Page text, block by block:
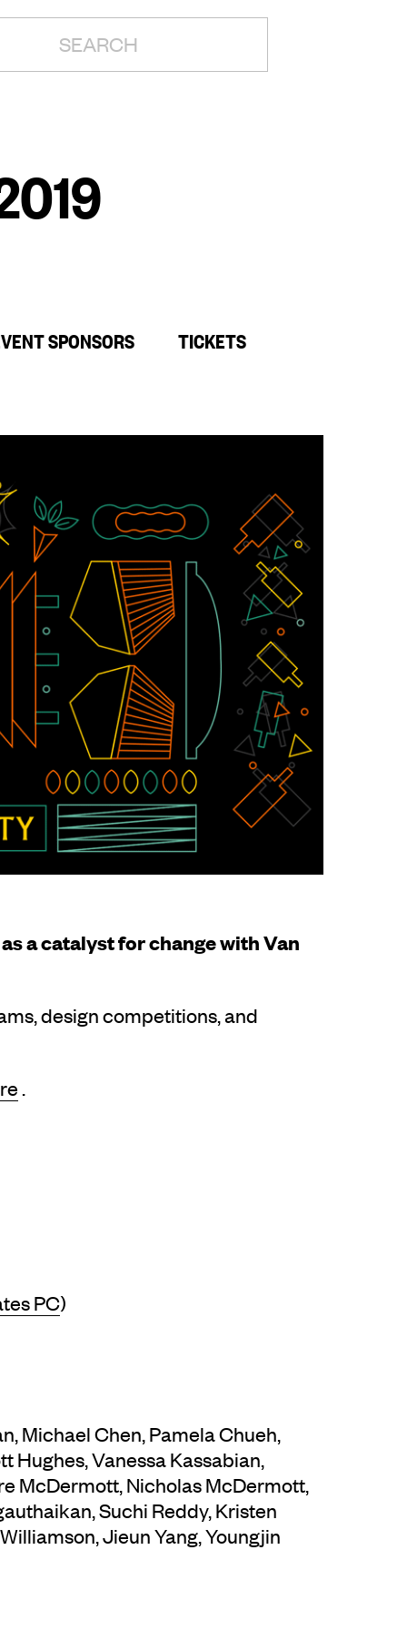
SPONSORS TICKETS
a catalyst for change with Van
design competitions, and
.
PC)
Michael Chen, Pamela Chueh,
Hughes, Vanessa Kassabian,
McDermott, Nicholas McDermott,
Suchi Reddy, Kristen
Jieun Yang, Youngjin